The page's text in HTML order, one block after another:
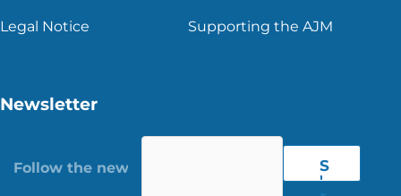
Legal Notice Supporting the AJM
Newsletter
S
'